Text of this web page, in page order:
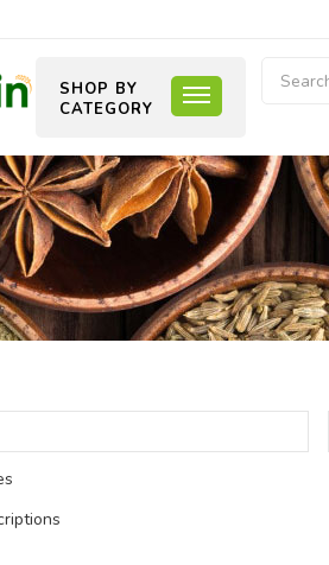
SHOP BY
CATEGORY